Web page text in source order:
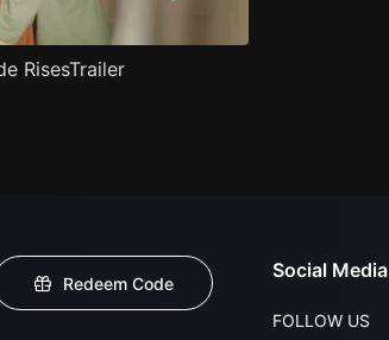
RisesTrailer
Redeem Code
Social Media
FOLLOW US